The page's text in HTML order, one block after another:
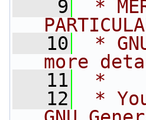
    9
*
   10
*
more
   11
*
   12
*